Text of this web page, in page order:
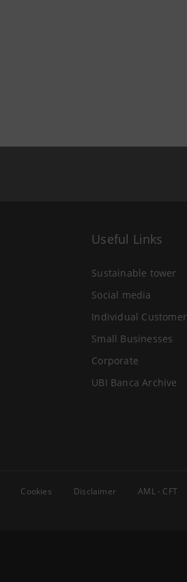
Useful Links
Sustainable tower
Social media
Individual
Small Businesses
Corporate
UBI Banca Archive
Cookies Disclaimer AML - CFT